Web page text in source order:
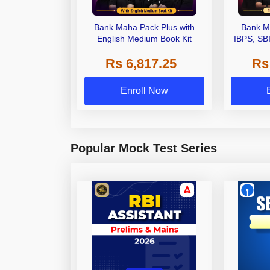
Bank Maha Pack Plus with
English Medium Book Kit
Rs 6,817.25
Enroll Now
Bank
IBPS,
Other
Popular Mock Test Series